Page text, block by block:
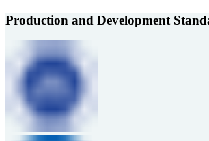
Production and Development